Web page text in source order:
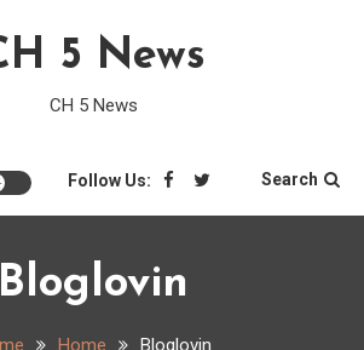
5 News
CH 5 News
Follow Us: Search
Bloglovin
Home Bloglovin